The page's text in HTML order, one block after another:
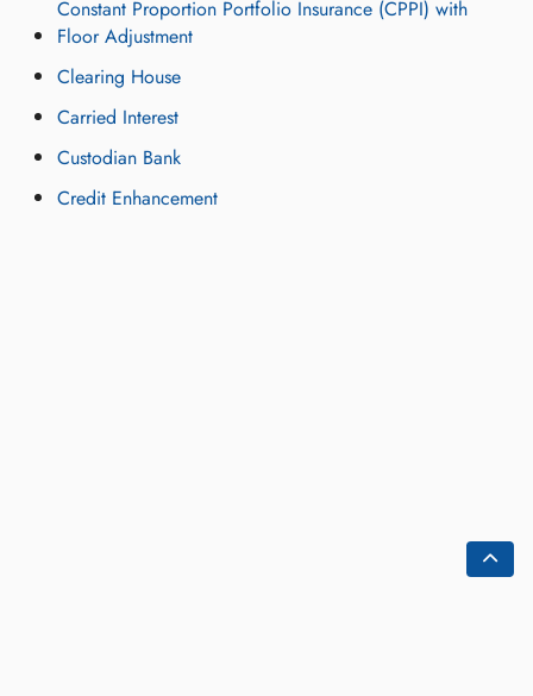
Constant Proportion Portfolio Insurance (CPPI) with
Floor Adjustment
Clearing House
Carried Interest
Custodian Bank
Credit Enhancement